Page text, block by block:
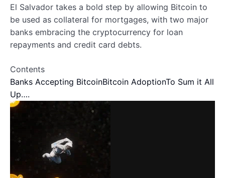
El Salvador takes a bold step by allowing Bitcoin to
be used as collateral for mortgages, with two major
banks embracing the cryptocurrency for loan
repayments and credit card debts.
Contents
Banks Accepting BitcoinBitcoin AdoptionTo Sum it All
Up….